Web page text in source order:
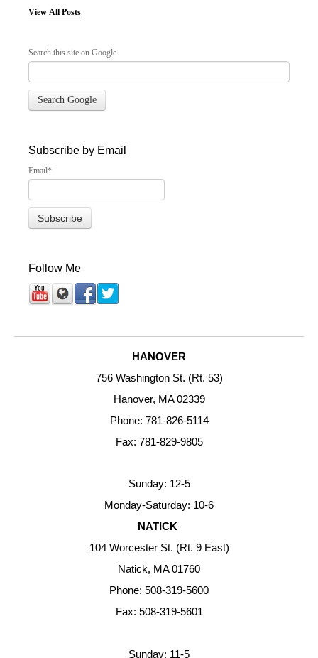
View All Posts
Search this site on Google
Search Google
Subscribe by Email
Email*
Follow Me
HANOVER
756 Washington St. (Rt. 53)
Hanover, MA 02339
Phone: 781-826-5114
Fax: 781-829-9805
Sunday: 12-5
Monday-Saturday: 10-6
NATICK
104 Worcester St. (Rt. 9 East)
Natick, MA 01760
Phone: 508-319-5600
Fax: 508-319-5601
Sunday: 11-5